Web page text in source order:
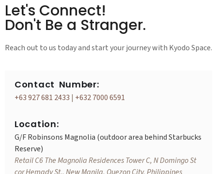
Let's Connect!
Don't Be a Stranger.
Reach out to us today and start your journey with Kyodo Space.
Contact Number:
+63 927 681 2433 | +632 7000 6591
Location:
G/F Robinsons Magnolia (outdoor area behind Starbucks
Reserve)
Retail C6 The Magnolia Residences Tower C, N Domingo St